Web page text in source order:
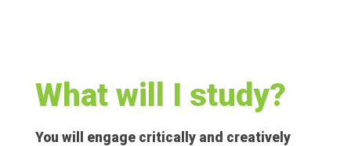
What will I study?
You will engage critically and creatively